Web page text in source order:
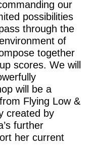
our
possibilities
through the
of
together
scores. We will
will be a
Flying Low &
created by
further
her current